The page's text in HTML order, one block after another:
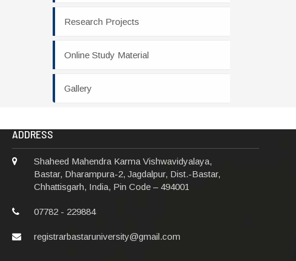
Research Projects
Online Study Material
Gallery
ADDRESS
Shaheed Mahendra Karma Vishwavidyalaya,
Bastar, Dharampura-2, Jagdalpur, Dist.-Bastar,
Chhattisgarh, India, Pin Code – 494001
07782 - 229884
registrarbastaruniversity@gmail.com